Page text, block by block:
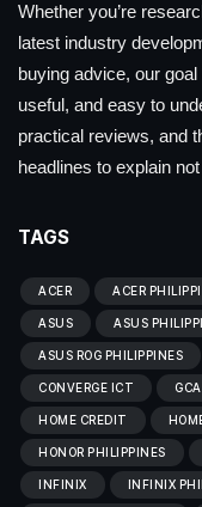
Whether you’re
latest industry
buying advice, our
useful, and easy to
practical reviews, and
headlines to explain
TAGS
ACER ACER
ASUS ASUS
ASUS ROG PHILIPPINES
CONVERGE ICT
HOME CREDIT
HONOR PHILIPPINES
INFINIX INFINIX